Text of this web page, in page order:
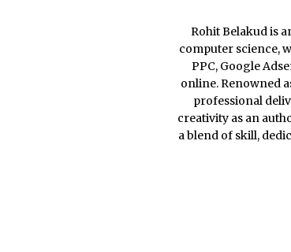
Rohit Belakud is
computer science,
PPC, Google
online. Renowned
professional
creativity as an
a blend of skill,